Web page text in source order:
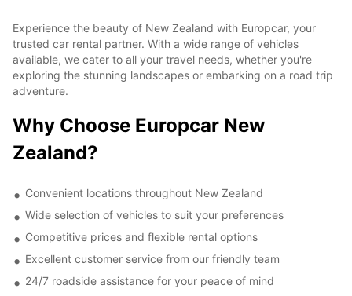
Experience the beauty of New Zealand with Europcar, your
trusted car rental partner. With a wide range of vehicles
available, we cater to all your travel needs, whether you're
exploring the stunning landscapes or embarking on a road trip
adventure.
Why Choose Europcar New
Zealand?
Convenient locations throughout New Zealand
Wide selection of vehicles to suit your preferences
Competitive prices and flexible rental options
Excellent customer service from our friendly team
24/7 roadside assistance for your peace of mind